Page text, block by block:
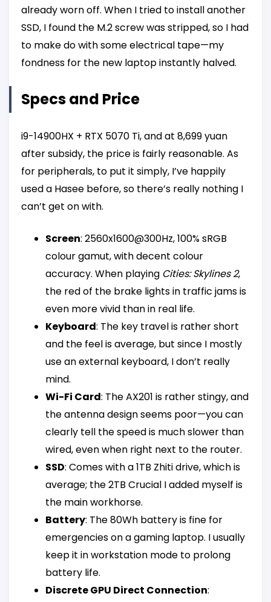
already worn off. When I tried to install another
SSD, I found the M.2 screw was stripped, so I had
to make do with some electrical tape—my
fondness for the new laptop instantly halved.
Specs and Price
i9-14900HX + RTX 5070 Ti, and at 8,699 yuan
after subsidy, the price is fairly reasonable. As
for peripherals, to put it simply, I’ve happily
used a Hasee before, so there’s really nothing I
can’t get on with.
Screen: 2560x1600@300Hz, 100% sRGB
colour gamut, with decent colour
accuracy. When playing Cities: Skylines 2,
the red of the brake lights in traffic jams is
even more vivid than in real life.
Keyboard: The key travel is rather short
and the feel is average, but since I mostly
use an external keyboard, I don’t really
mind.
Wi-Fi Card: The AX201 is rather stingy, and
the antenna design seems poor—you can
clearly tell the speed is much slower than
wired, even when right next to the router.
SSD: Comes with a 1TB Zhiti drive, which is
average; the 2TB Crucial I added myself is
the main workhorse.
Battery: The 80Wh battery is fine for
emergencies on a gaming laptop. I usually
keep it in workstation mode to prolong
battery life.
Discrete GPU Direct Connection: